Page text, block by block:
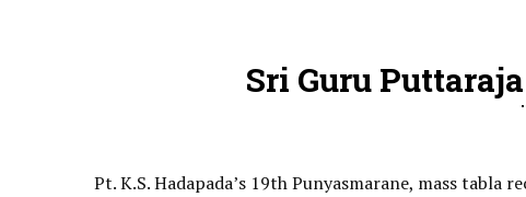
Sri Guru
Pt. K.S. Hadapada’s 19th Punyasmarane, mass tabla